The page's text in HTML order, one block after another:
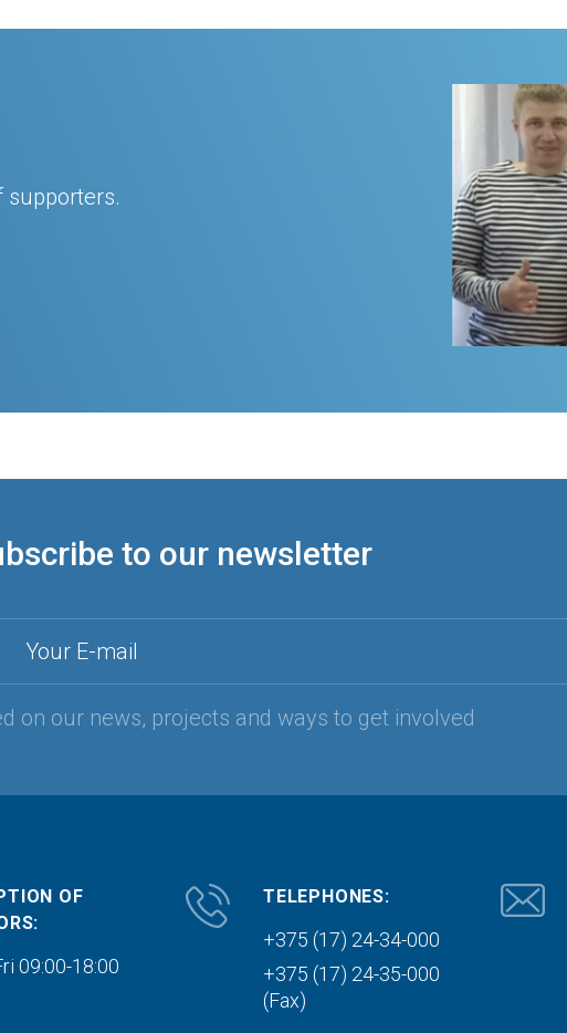
supporters.
to our newsletter
Your E-mail
on our news, projects and ways to get involved
OF
09:00-18:00
TELEPHONES:
+375 (17) 24-34-000
+375 (17) 24-35-000
(Fax)